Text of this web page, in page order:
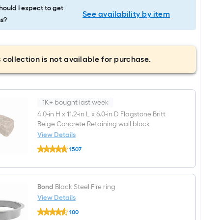
I expect to get
See availability by item
collection is not available for purchase.
1K+ bought last week
4.0-in H x 11.2-in L x 6.0-in D Flagstone Britt
Beige Concrete Retaining wall block
View Details
undefined
4.0-
H
x
11.2-
in
L
x
6.0-
1507
Bond Black Steel Fire ring
View Details
Bond
Black
100